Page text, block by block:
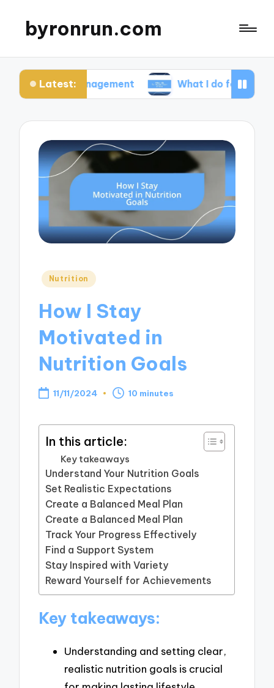
byronrun.com
Latest: What I do for regular vision
Posted
Nutrition
How I Stay
Motivated in
Nutrition Goals
11/11/2024 10 minutes
In this article:
Key takeaways
Understand Your Nutrition Goals
Set Realistic Expectations
Create a Balanced Meal Plan
Create a Balanced Meal Plan
Track Your Progress Effectively
Find a Support System
Stay Inspired with Variety
Reward Yourself for Achievements
Key takeaways:
Understanding and setting clear,
realistic nutrition goals is crucial